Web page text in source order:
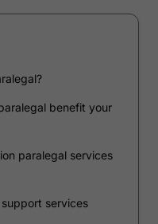
benefit your
paralegal services
services